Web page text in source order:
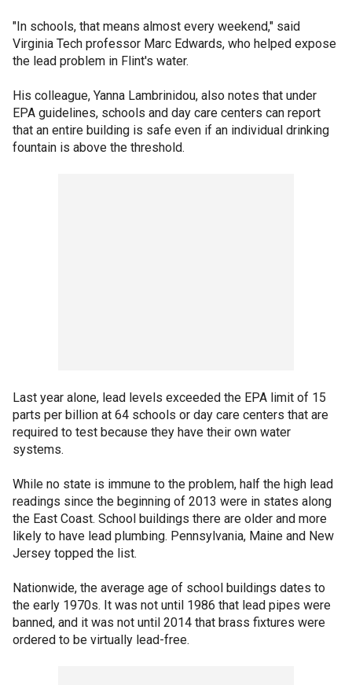
"In schools, that means almost every weekend," said
Virginia Tech professor Marc Edwards, who helped expose
the lead problem in Flint's water.
His colleague, Yanna Lambrinidou, also notes that under
EPA guidelines, schools and day care centers can report
that an entire building is safe even if an individual drinking
fountain is above the threshold.
Last year alone, lead levels exceeded the EPA limit of 15
parts per billion at 64 schools or day care centers that are
required to test because they have their own water
systems.
While no state is immune to the problem, half the high lead
readings since the beginning of 2013 were in states along
the East Coast. School buildings there are older and more
likely to have lead plumbing. Pennsylvania, Maine and New
Jersey topped the list.
Nationwide, the average age of school buildings dates to
the early 1970s. It was not until 1986 that lead pipes were
banned, and it was not until 2014 that brass fixtures were
ordered to be virtually lead-free.